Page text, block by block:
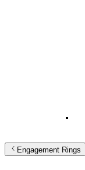
Engagement Rings